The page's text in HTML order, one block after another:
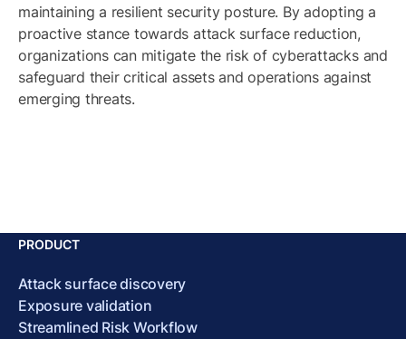
maintaining a resilient security posture. By adopting a
proactive stance towards attack surface reduction,
organizations can mitigate the risk of cyberattacks and
safeguard their critical assets and operations against
emerging threats.
PRODUCT
Attack surface discovery
Exposure validation
Streamlined Risk Workflow